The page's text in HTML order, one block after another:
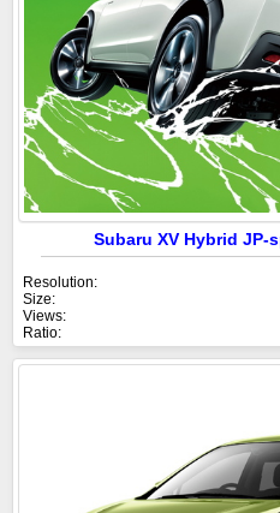
Subaru XV Hybrid JP-
Resolution:
Size:
Views:
Ratio: